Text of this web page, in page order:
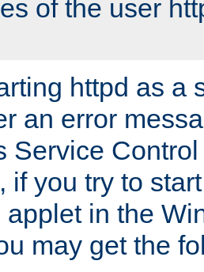
of the user
httpd as a
an error
Service
if you try to
applet in the
may get the